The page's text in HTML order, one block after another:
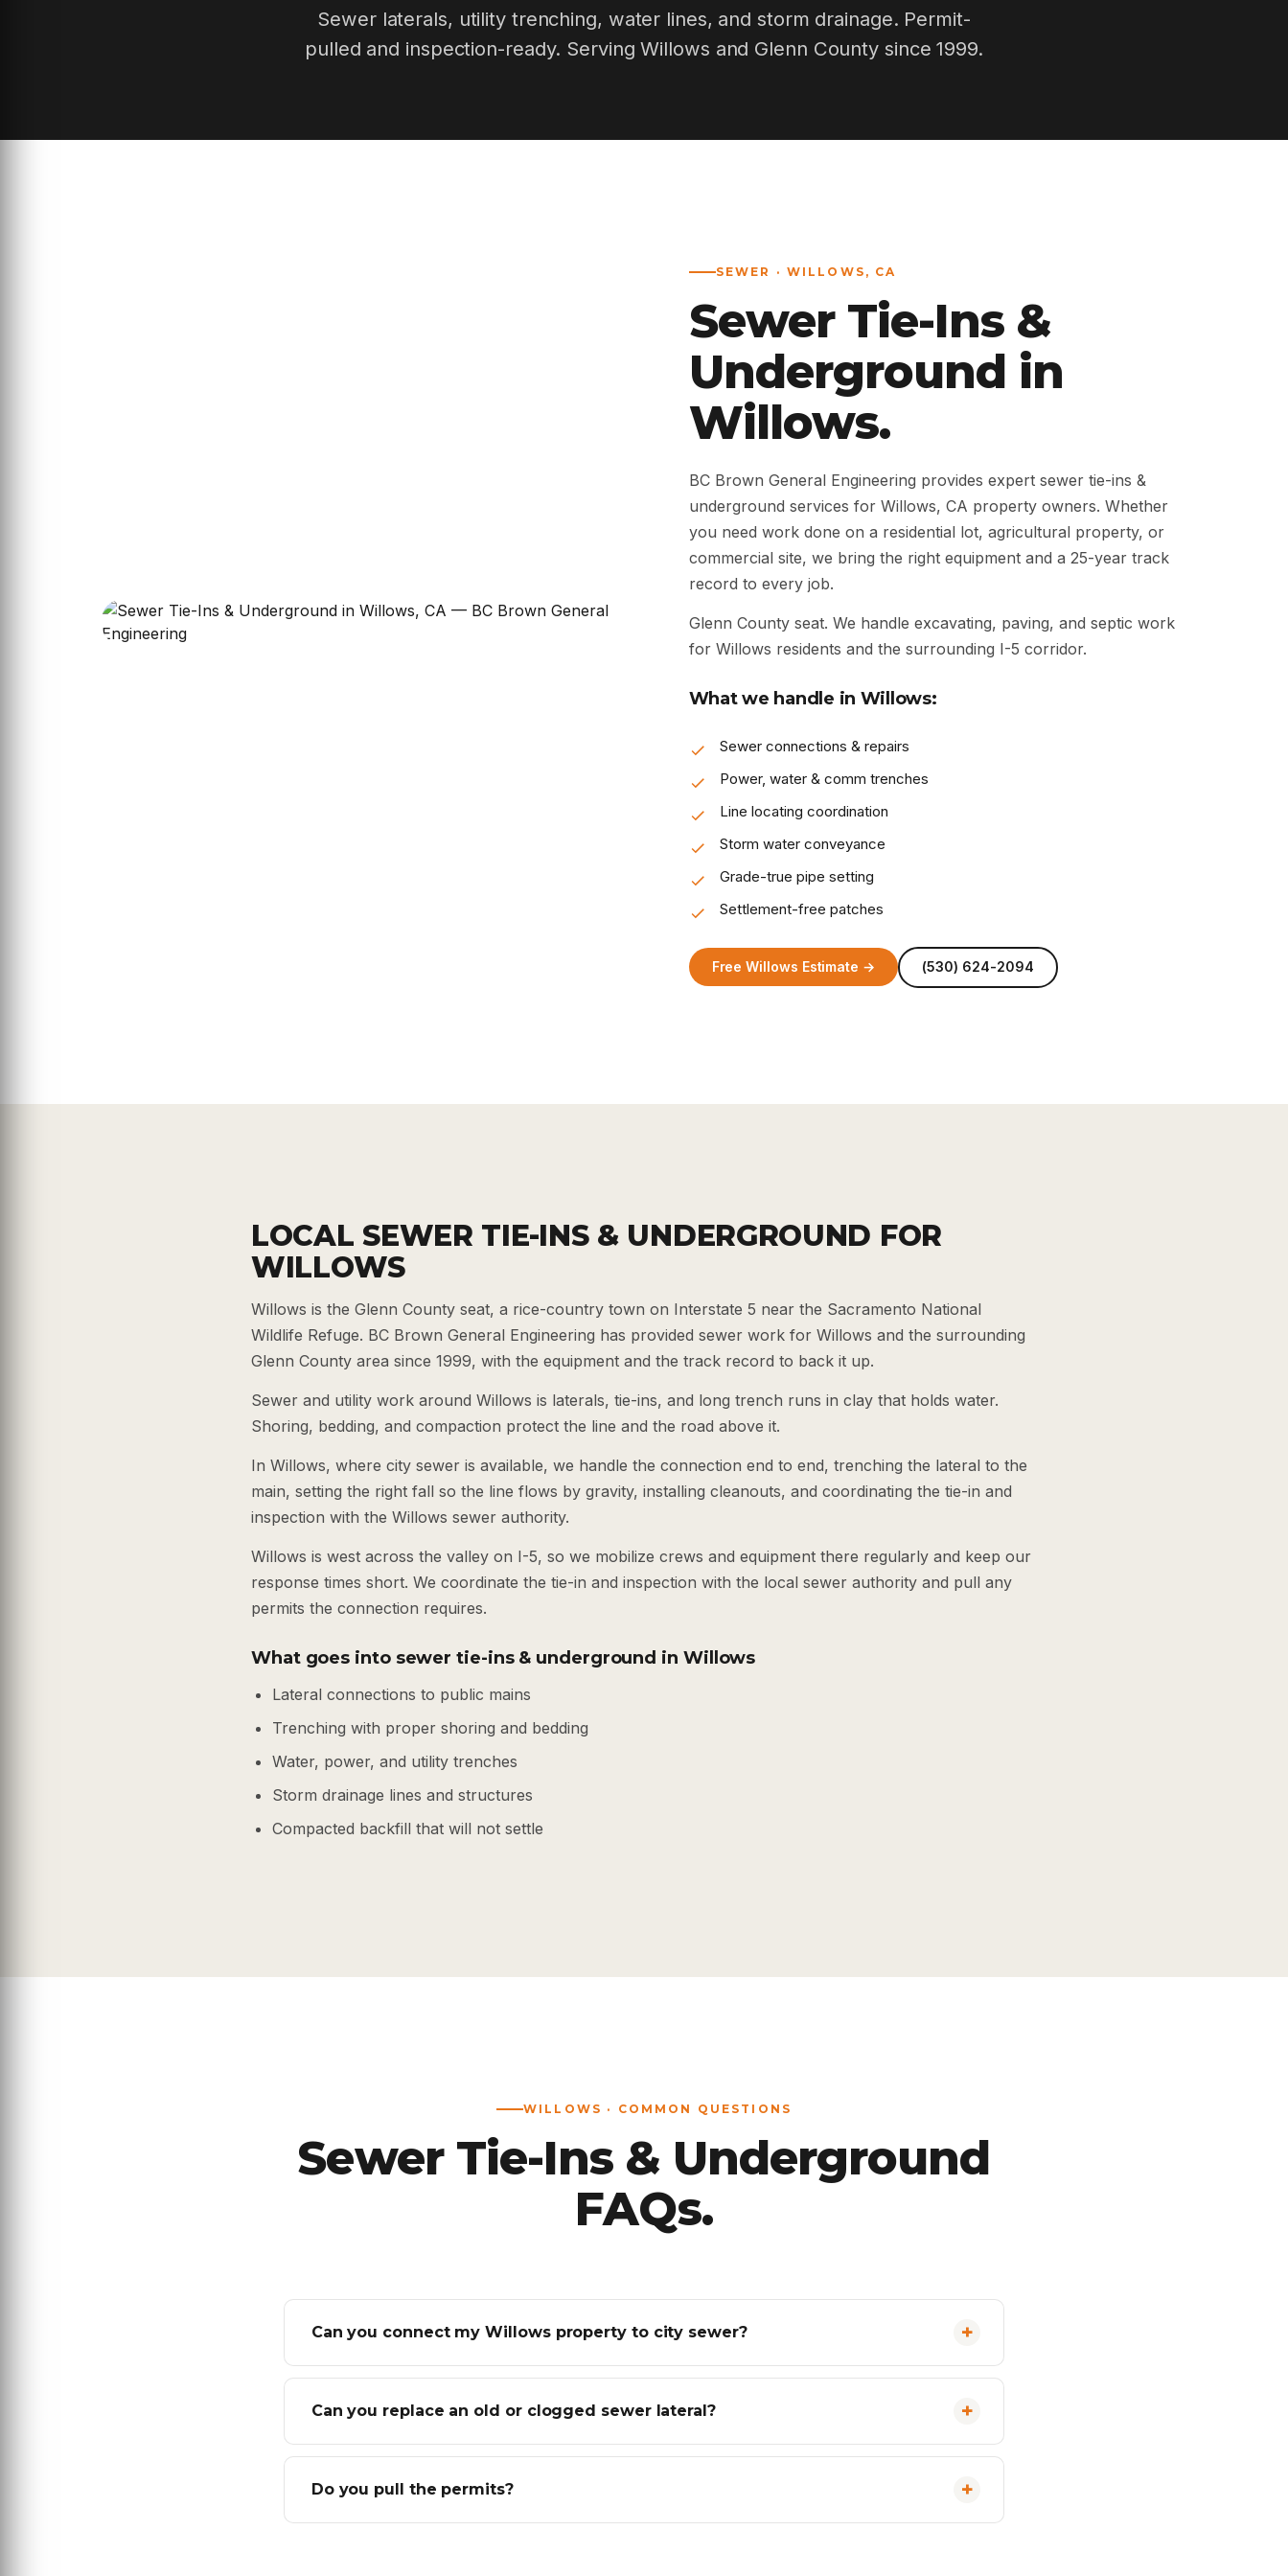
Sewer laterals, utility trenching, water lines, and storm drainage. Permit-
pulled and inspection-ready. Serving Willows and Glenn County since 1999.
SEWER · WILLOWS, CA
Sewer Tie-Ins &
Underground in
Willows.
BC Brown General Engineering provides expert sewer tie-ins &
underground services for Willows, CA property owners. Whether
you need work done on a residential lot, agricultural property, or
commercial site, we bring the right equipment and a 25-year track
record to every job.
Glenn County seat. We handle excavating, paving, and septic work
for Willows residents and the surrounding I-5 corridor.
What we handle in Willows:
Sewer connections & repairs
Power, water & comm trenches
Line locating coordination
Storm water conveyance
Grade-true pipe setting
Settlement-free patches
Free Willows Estimate → (530) 624-2094
LOCAL SEWER TIE-INS & UNDERGROUND FOR
WILLOWS
Willows is the Glenn County seat, a rice-country town on Interstate 5 near the Sacramento National
Wildlife Refuge. BC Brown General Engineering has provided sewer work for Willows and the surrounding
Glenn County area since 1999, with the equipment and the track record to back it up.
Sewer and utility work around Willows is laterals, tie-ins, and long trench runs in clay that holds water.
Shoring, bedding, and compaction protect the line and the road above it.
In Willows, where city sewer is available, we handle the connection end to end, trenching the lateral to the
main, setting the right fall so the line flows by gravity, installing cleanouts, and coordinating the tie-in and
inspection with the Willows sewer authority.
Willows is west across the valley on I-5, so we mobilize crews and equipment there regularly and keep our
response times short. We coordinate the tie-in and inspection with the local sewer authority and pull any
permits the connection requires.
What goes into sewer tie-ins & underground in Willows
Lateral connections to public mains
Trenching with proper shoring and bedding
Water, power, and utility trenches
Storm drainage lines and structures
Compacted backfill that will not settle
WILLOWS · COMMON QUESTIONS
Sewer Tie-Ins & Underground
FAQs.
Can you connect my Willows property to city sewer?
Can you replace an old or clogged sewer lateral?
Do you pull the permits?